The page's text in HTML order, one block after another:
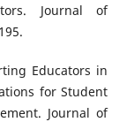
Journal of
Educators in
for Student
Journal of